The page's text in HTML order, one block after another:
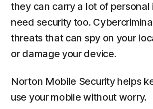
they can carry a lot of personal
need security too.
threats that can spy on your
or damage your device.
Norton Mobile Security helps
use your mobile without worry.